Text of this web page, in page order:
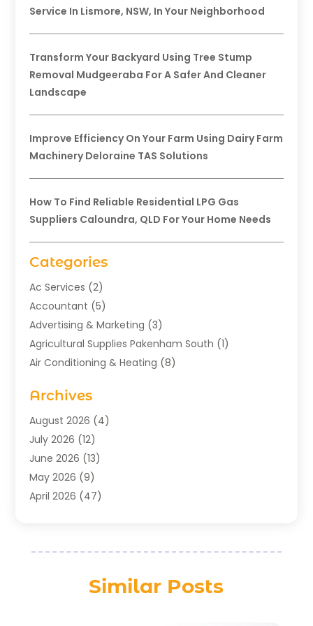
Service In Lismore, NSW, In Your Neighborhood
Transform Your Backyard Using Tree Stump
Removal Mudgeeraba For A Safer And Cleaner
Landscape
Improve Efficiency On Your Farm Using Dairy Farm
Machinery Deloraine TAS Solutions
How To Find Reliable Residential LPG Gas
Suppliers Caloundra, QLD For Your Home Needs
Categories
Ac Services (2)
Accountant (5)
Advertising & Marketing (3)
Agricultural Supplies Pakenham South (1)
Air Conditioning & Heating (8)
Aromatherapy Supply Store
Art Gallery(1)
Art Supply Store
Asbestos Testing Service
Auto (4)
Automotive(23)
Bathroom Supply Store (1)
Beauty Salon And Products(2)
Archives
August 2026 (4)
July 2026 (12)
June 2026 (13)
May 2026 (9)
April 2026 (47)
January 2026(21)
November 2025(21)
Similar Posts